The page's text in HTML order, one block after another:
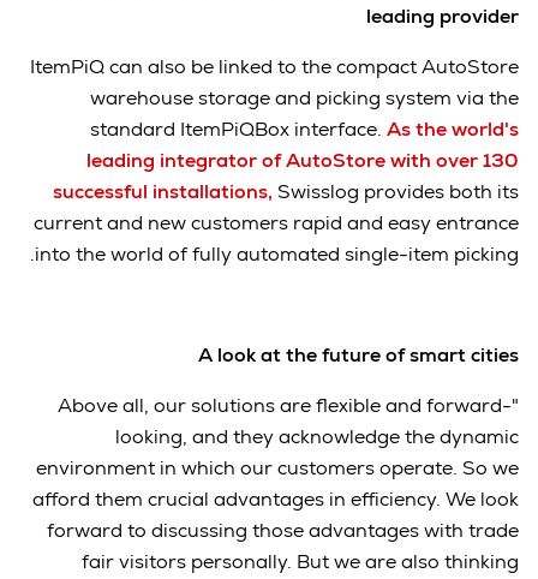
leading provider
ItemPiQ can also be linked to the compact AutoStore
warehouse storage and picking system via the
standard ItemPiQBox interface. As the world's
leading integrator of AutoStore with over 130
successful installations, Swisslog provides both its
current and new customers rapid and easy entrance
into the world of fully automated single-item picking.
A look at the future of smart cities
"Above all, our solutions are flexible and forward-
looking, and they acknowledge the dynamic
environment in which our customers operate. So we
afford them crucial advantages in efficiency. We look
forward to discussing those advantages with trade
fair visitors personally. But we are also thinking